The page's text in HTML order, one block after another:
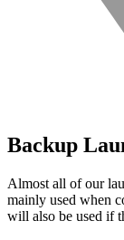
Backup
Almost all of our
mainly used when
will also be used if